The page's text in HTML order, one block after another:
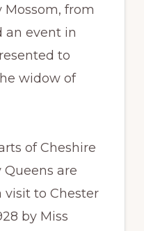
Mossom, from
an event in
to
widow of
of Cheshire
are
visit to Chester
by Miss